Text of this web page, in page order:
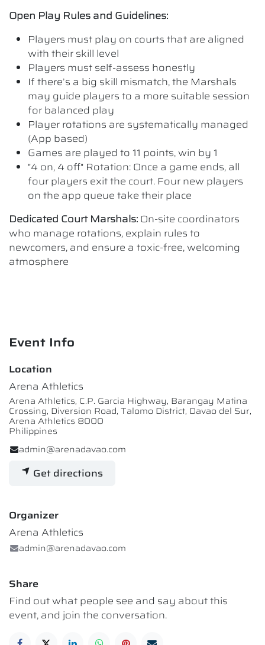
Open Play Rules and Guidelines:
Players must play on courts that are aligned
with their skill level
Players must self-assess honestly
If there’s a big skill mismatch, the Marshals
may guide players to a more suitable session
for balanced play
Player rotations are systematically managed
(App based)
Games are played to 11 points, win by 1
"4 on, 4 off" Rotation: Once a game ends, all
four players exit the court. Four new players
on the app queue take their place
Dedicated Court Marshals: On-site coordinators
who manage rotations, explain rules to
newcomers, and ensure a toxic-free, welcoming
atmosphere
Event Info
Location
Arena Athletics
Arena Athletics, C.P. Garcia Highway, Barangay Matina
Crossing, Diversion Road, Talomo District, Davao del Sur,
Arena Athletics 8000
Philippines
admin@arenadavao.com
Get directions
Organizer
Arena Athletics
admin@arenadavao.com
Share
Find out what people see and say about this
event, and join the conversation.